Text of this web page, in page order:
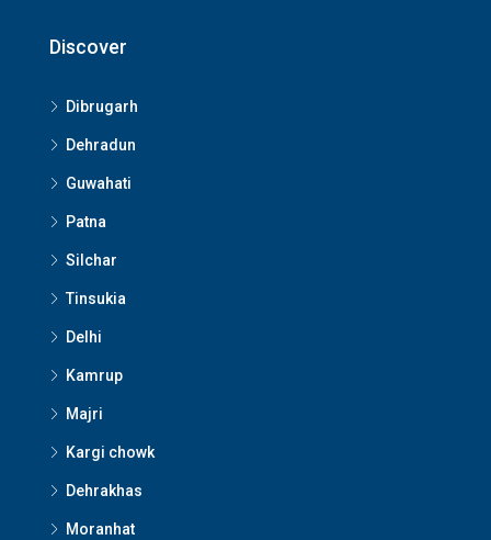
Discover
Dibrugarh
Dehradun
Guwahati
Patna
Silchar
Tinsukia
Delhi
Kamrup
Majri
Kargi chowk
Dehrakhas
Moranhat